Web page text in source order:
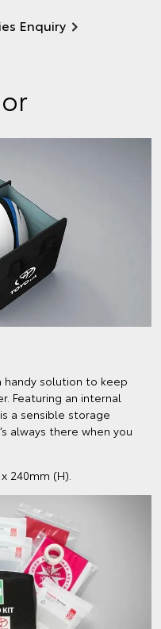
Enquiry
handy solution to keep
Featuring an internal
a sensible storage
always there when you
240mm (H).